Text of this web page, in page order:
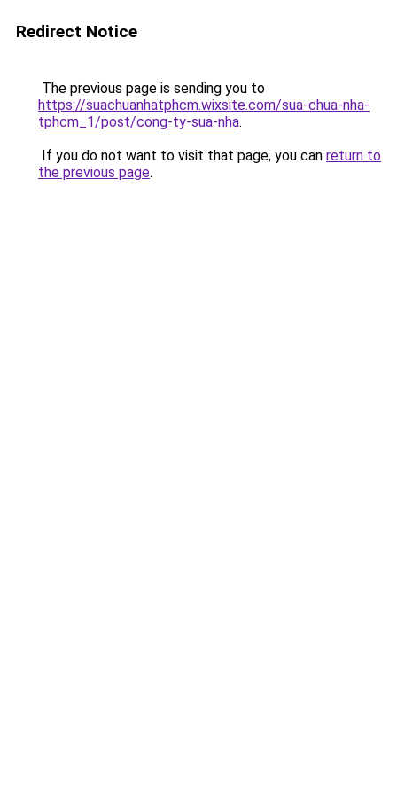
Redirect Notice
The previous page is sending you to
https://suachuanhatphcm.wixsite.com/sua-chua-nha-
tphcm_1/post/cong-ty-sua-nha.
If you do not want to visit that page, you can return to
the previous page.